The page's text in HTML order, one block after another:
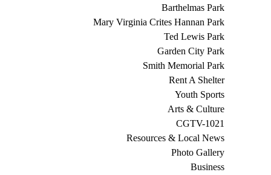
Barthelmas Park
Mary Virginia Crites Hannan Park
Ted Lewis Park
Garden City Park
Smith Memorial Park
Rent A Shelter
Youth Sports
Arts & Culture
CGTV-1021
Resources & Local News
Photo Gallery
Business